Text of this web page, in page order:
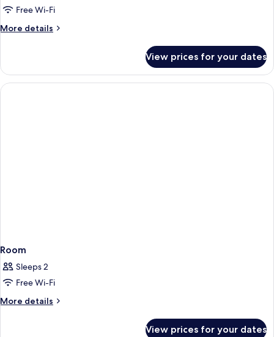
Free Wi-Fi
More details
More
View prices for your dates
Room
Sleeps 2
Free Wi-Fi
More details
More
View prices for your dates